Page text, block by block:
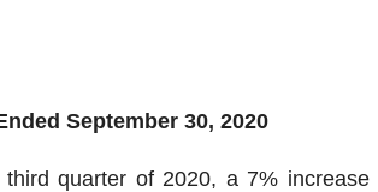
September 30, 2020
quarter of 2020, a 7% increase